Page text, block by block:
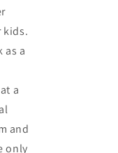
kids.
as a
a
and
only